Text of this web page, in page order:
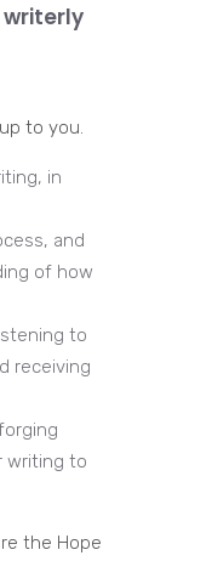
writerly
to you.
in
and
of how
to
receiving
writing to
the Hope